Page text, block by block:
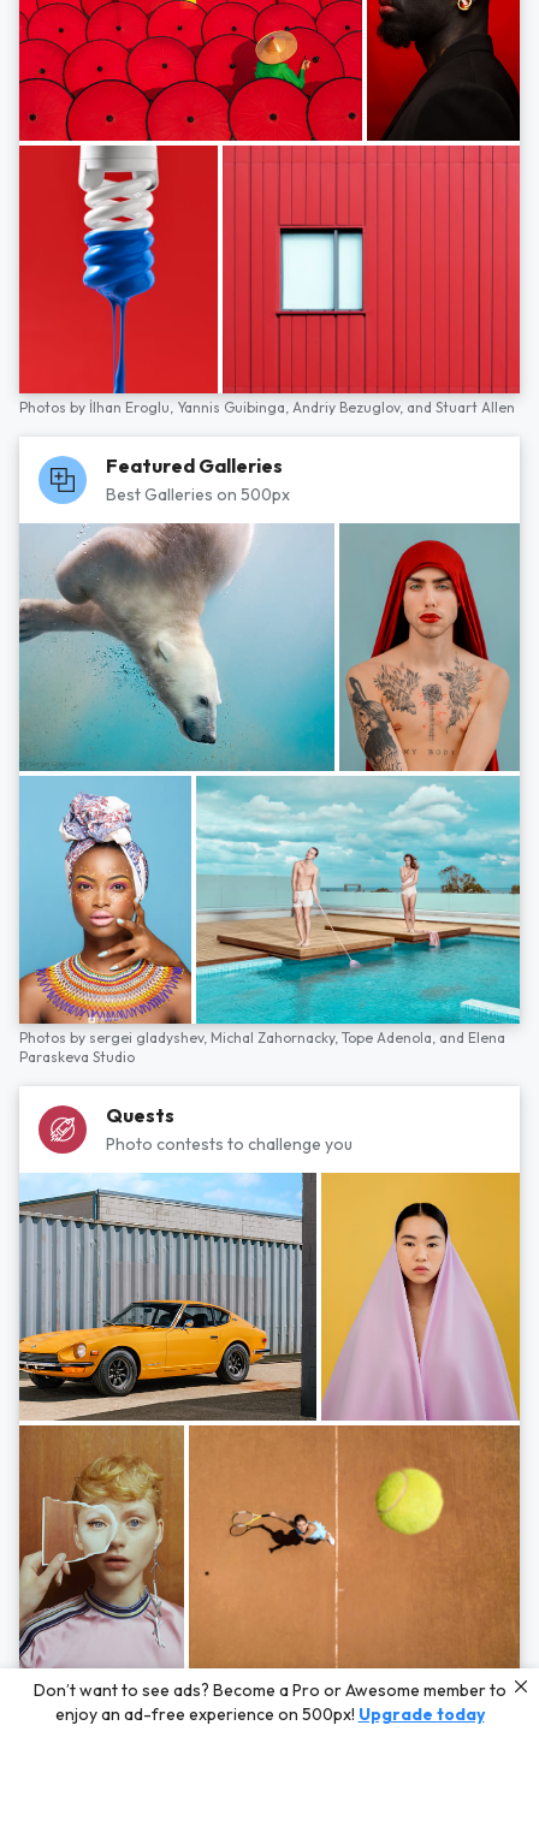
Photos by İlhan Eroglu, Yannis Guibinga, Andriy Bezuglov, and Stuart Allen
Featured Galleries
Best Galleries on 500px
Photos by sergei gladyshev, Michal Zahornacky, Tope Adenola, and Elena
Paraskeva Studio
Quests
Photo contests to challenge you
Photos byHayden Scott,Michal Zahornacky,Marta Bevacqua,and Andriy
Bezuglov
Don’t want to see ads? Become a Pro or Awesome member to
enjoy an ad-free experience on 500px! Upgrade today